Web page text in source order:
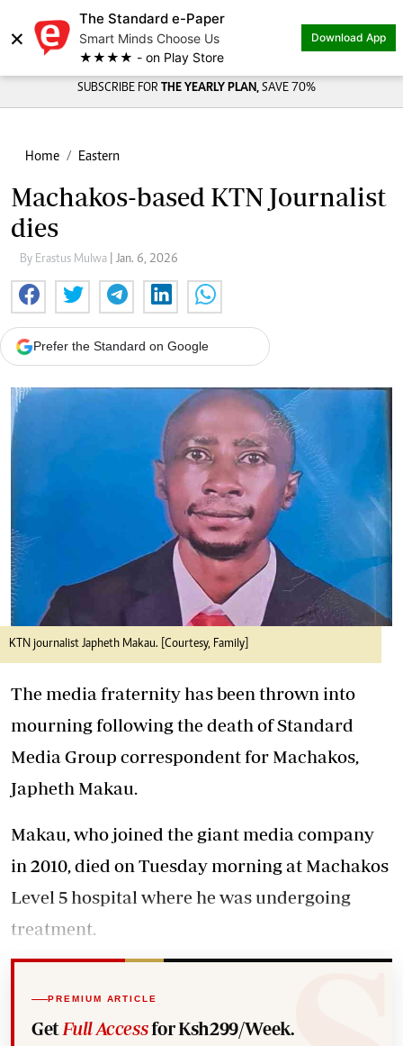
×
The Standard e-Paper
Smart Minds Choose Us
★★★★ - on Play Store
Download App
SUBSCRIBE FOR THE YEARLY PLAN, SAVE 70%
Home Eastern
Machakos-based KTN Journalist
dies
By Erastus Mulwa | Jan. 6, 2026
Prefer the Standard on Google
KTN journalist Japheth Makau. [Courtesy, Family]
The media fraternity has been thrown into
mourning following the death of Standard
Media Group correspondent for Machakos,
Japheth Makau.
Makau, who joined the giant media company
in 2010, died on Tuesday morning at Machakos
Level 5 hospital where he was undergoing
treatment.
PREMIUM ARTICLE
Get Full Accessfor Ksh299/Week.